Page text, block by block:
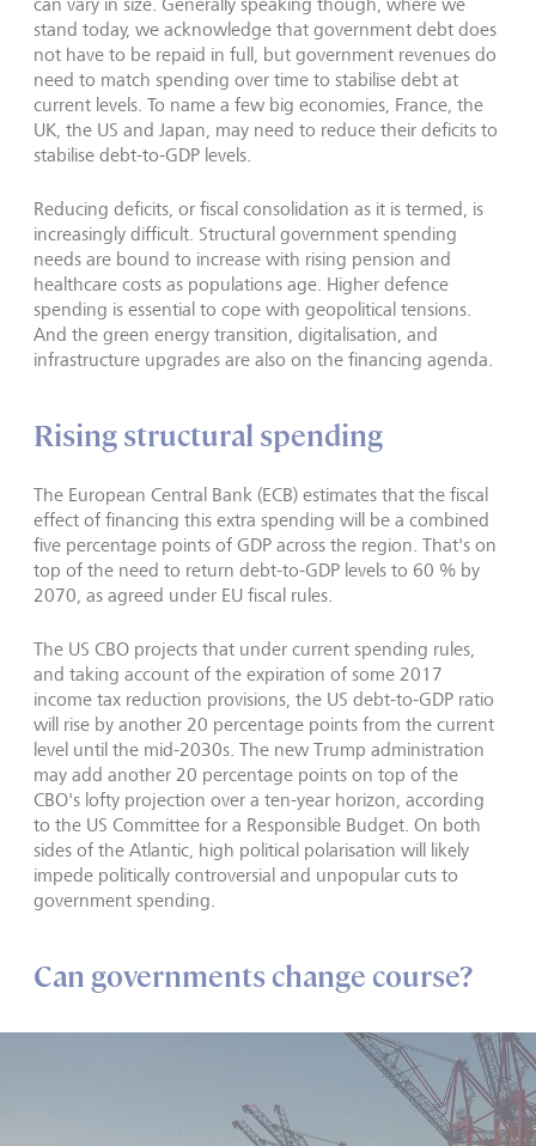
stand today, we acknowledge that government debt does
not have to be repaid in full, but government revenues do
need to match spending over time to stabilise debt at
current levels. To name a few big economies, France, the
UK, the US and Japan, may need to reduce their deficits to
stabilise debt-to-GDP levels.
Reducing deficits, or fiscal consolidation as it is termed, is
increasingly difficult. Structural government spending
needs are bound to increase with rising pension and
healthcare costs as populations age. Higher defence
spending is essential to cope with geopolitical tensions.
And the green energy transition, digitalisation, and
infrastructure upgrades are also on the financing agenda.
Rising structural spending
The European Central Bank (ECB) estimates that the fiscal
effect of financing this extra spending will be a combined
five percentage points of GDP across the region. That's on
top of the need to return debt-to-GDP levels to 60 % by
2070, as agreed under EU fiscal rules.
The US CBO projects that under current spending rules,
and taking account of the expiration of some 2017
income tax reduction provisions, the US debt-to-GDP ratio
will rise by another 20 percentage points from the current
level until the mid-2030s. The new Trump administration
may add another 20 percentage points on top of the
CBO's lofty projection over a ten-year horizon, according
to the US Committee for a Responsible Budget. On both
sides of the Atlantic, high political polarisation will likely
impede politically controversial and unpopular cuts to
government spending.
Can governments change course?